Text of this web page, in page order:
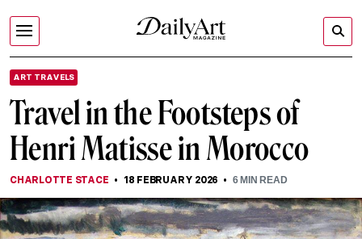
ART TRAVELS
Travel in the Footsteps of
Henri Matisse in Morocco
CHARLOTTE STACE 18 FEBRUARY 2026 6MIN READ